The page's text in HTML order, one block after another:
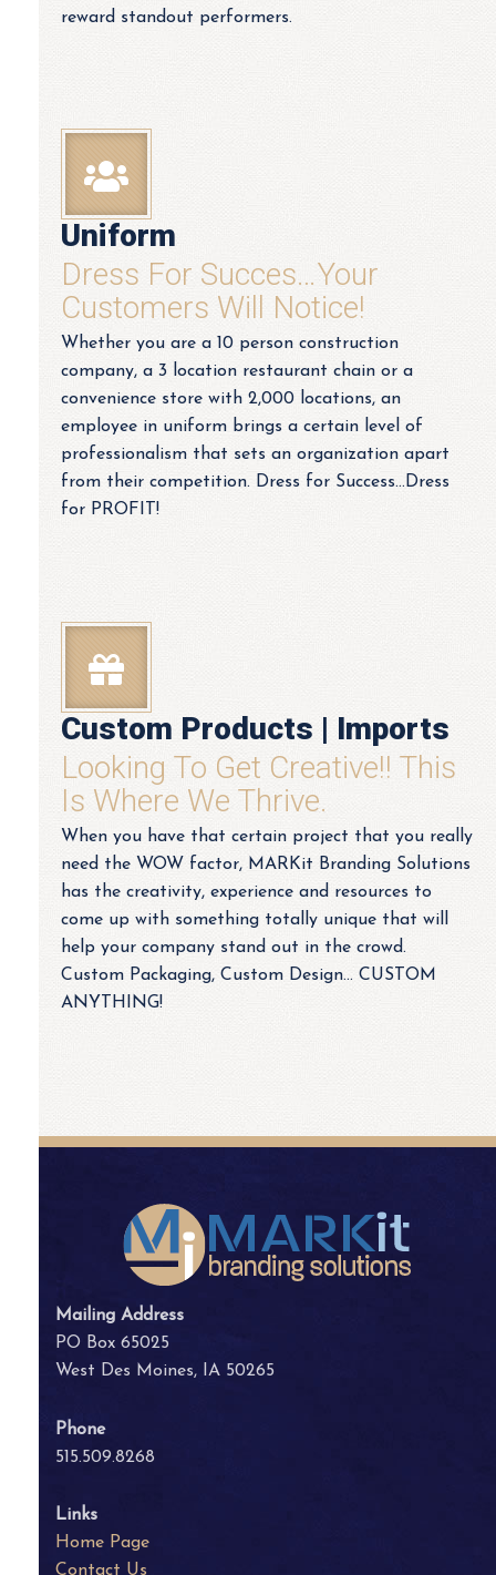
reward standout performers.
Uniform
Dress For Succes…your
Customers Will Notice!
Whether you are a 10 person construction
company, a 3 location restaurant chain or a
convenience store with 2,000 locations, an
employee in uniform brings a certain level of
professionalism that sets an organization apart
from their competition. Dress for Success…Dress
for PROFIT!
Custom Products | Imports
Looking To Get Creative!! This
Is Where We Thrive.
When you have that certain project that you really
need the WOW factor, MARKit Branding Solutions
has the creativity, experience and resources to
come up with something totally unique that will
help your company stand out in the crowd.
Custom Packaging, Custom Design... CUSTOM
ANYTHING!
Mailing Address
PO Box 65025
West Des Moines, IA 50265
Phone
515.509.8268
Links
Home Page
Contact Us